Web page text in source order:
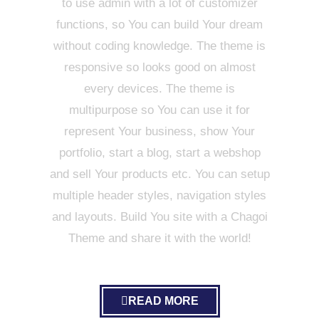
to use admin with a lot of customizer
functions, so You can build Your dream
without coding knowledge. The theme is
responsive so looks good on almost
every devices. The theme is
multipurpose so You can use it for
represent Your business, show Your
portfolio, start a blog, start a webshop
and sell Your products etc. You can setup
multiple header styles, navigation styles
and layouts. Build You site with a Chagoi
Theme and share it with the world!
READ MORE